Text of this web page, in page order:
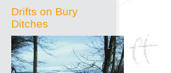
Drifts on Bury
Ditches